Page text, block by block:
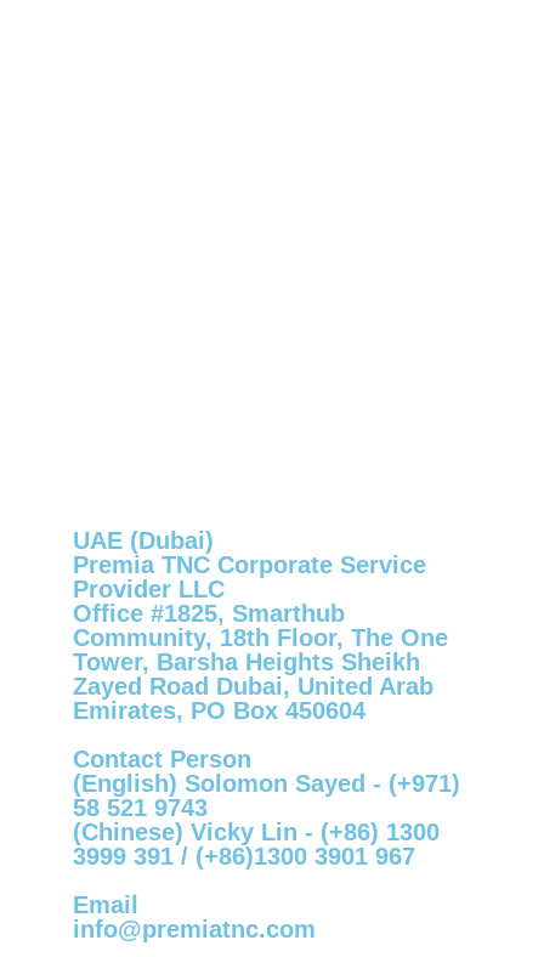
UAE (Dubai)
Premia TNC Corporate Service
Provider LLC
Office #1825, Smarthub
Community, 18th Floor, The One
Tower, Barsha Heights Sheikh
Zayed Road Dubai, United Arab
Emirates, PO Box 450604
Contact Person
(English) Solomon Sayed - (+971)
58 521 9743
(Chinese) Vicky Lin - (+86) 1300
3999 391 / (+86)1300 3901 967
Email
info@premiatnc.com